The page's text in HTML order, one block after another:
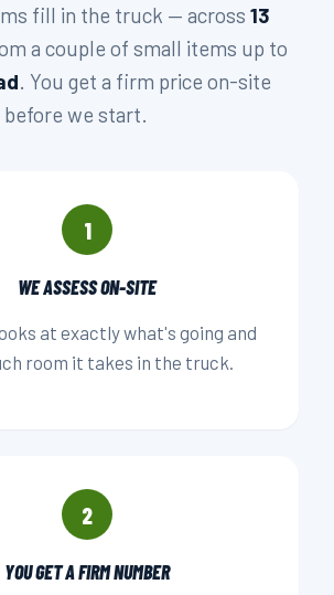
fill in the truck — across 13
a couple of small items up to
. You get a firm price on-site
before we start.
1
WE ASSESS ON-SITE
at exactly what's going and
room it takes in the truck.
2
YOU GET A FIRM NUMBER